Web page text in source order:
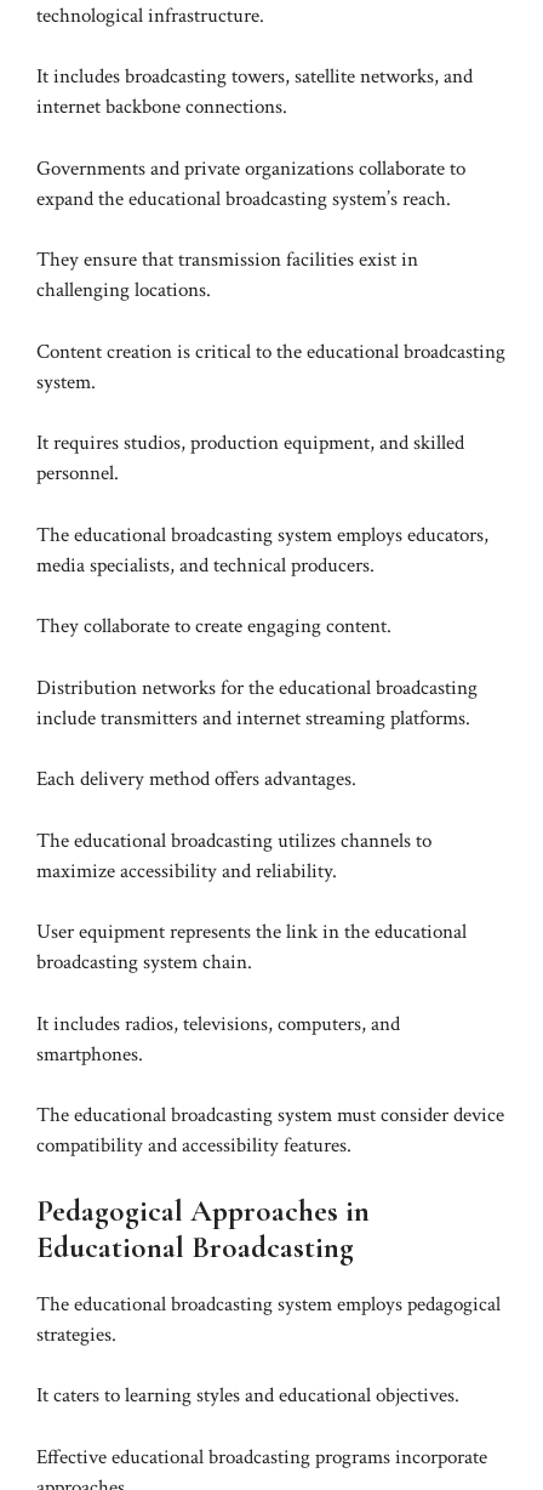
technological infrastructure.
It includes broadcasting towers, satellite networks, and
internet backbone connections.
Governments and private organizations collaborate to
expand the educational broadcasting system’s reach.
They ensure that transmission facilities exist in
challenging locations.
Content creation is critical to the educational broadcasting
system.
It requires studios, production equipment, and skilled
personnel.
The educational broadcasting system employs educators,
media specialists, and technical producers.
They collaborate to create engaging content.
Distribution networks for the educational broadcasting
include transmitters and internet streaming platforms.
Each delivery method offers advantages.
The educational broadcasting utilizes channels to
maximize accessibility and reliability.
User equipment represents the link in the educational
broadcasting system chain.
It includes radios, televisions, computers, and
smartphones.
The educational broadcasting system must consider device
compatibility and accessibility features.
Pedagogical Approaches in
Educational Broadcasting
The educational broadcasting system employs pedagogical
strategies.
It caters to learning styles and educational objectives.
Effective educational broadcasting programs incorporate